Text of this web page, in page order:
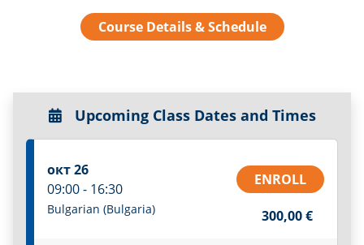
Course Details & Schedule
Upcoming Class Dates and Times
окт 26
09:00 - 16:30
Bulgarian (Bulgaria)
ENROLL
300,00 €